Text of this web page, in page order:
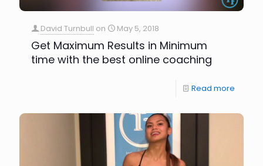
David Turnbull on May 5, 2018
Get Maximum Results in Minimum
time with the best online coaching
Read more